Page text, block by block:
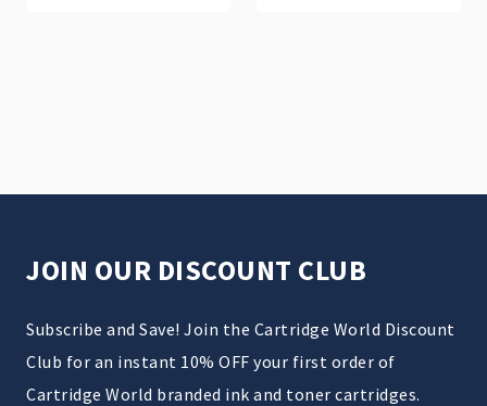
JOIN OUR DISCOUNT CLUB
Subscribe and Save! Join the Cartridge World Discount
Club for an instant 10% OFF your first order of
Cartridge World branded ink and toner cartridges.